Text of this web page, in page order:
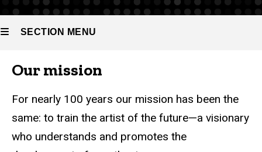
SECTION MENU
Main
navigation
Our mission
For nearly 100 years our mission has been the
same: to train the artist of the future—a visionary
who understands and promotes the